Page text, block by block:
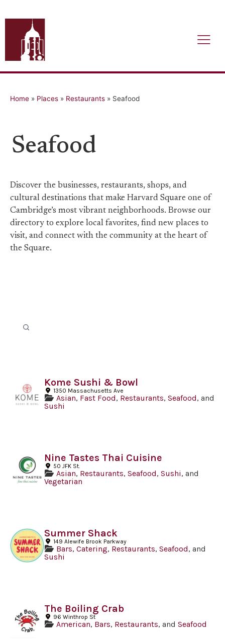
Home » Places » Restaurants » Seafood
Seafood
Discover the businesses, restaurants, shops, and
cultural destinations that make Harvard Square one of
Cambridge’s most vibrant neighborhoods. Browse our
directory to explore local favorites, find new places to
visit, and connect with the community at the heart of
the Square.
Kome Sushi & Bowl
1350 Massachusetts Ave
Asian, Fast Food, Restaurants, Seafood, and
Sushi
Nine Tastes Thai Cuisine
50 JFK St.
Asian, Restaurants, Seafood, Sushi, and
Vegetarian
Summer Shack
149 Alewife Brook Parkway
Bars, Catering, Restaurants, Seafood, and
Sushi
The Boiling Crab
96 Winthrop St
American, Bars, Restaurants, and Seafood